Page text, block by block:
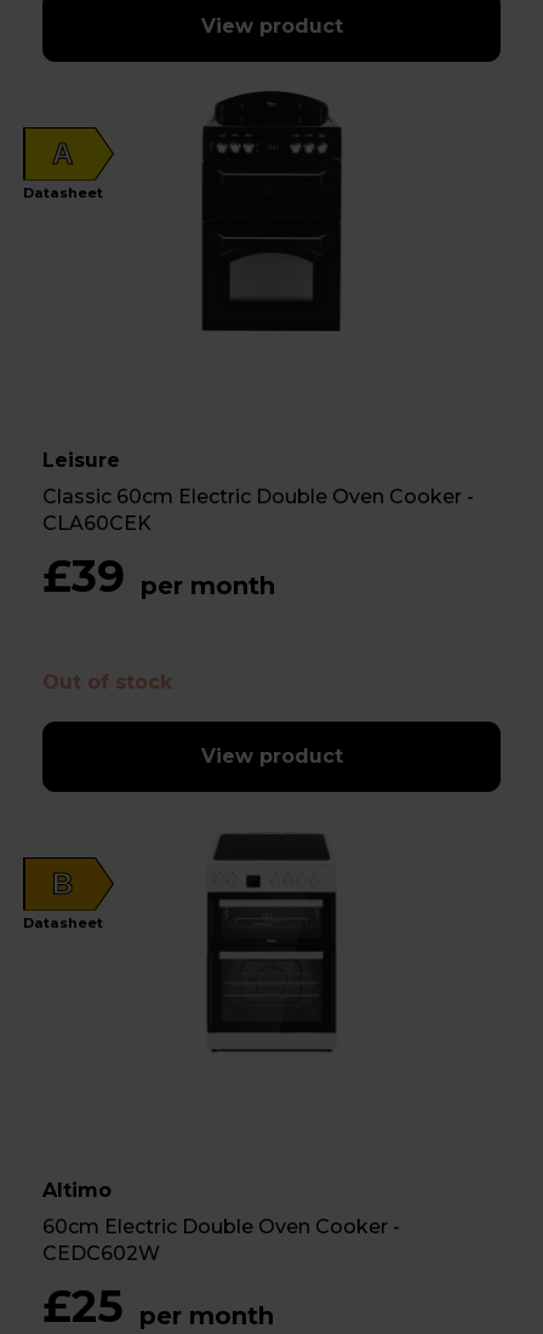
View product
A
Datasheet
Leisure
Classic 60cm Electric Double Oven Cooker -
CLA60CEK
£39 per month
Out of stock
View product
B
Datasheet
Altimo
60cm Electric Double Oven Cooker -
CEDC602W
£25 per month